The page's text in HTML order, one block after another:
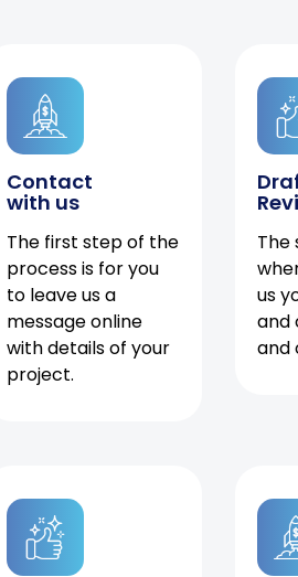
Contact
with us
The first step of the
process is for you
to leave us a
message online
with details of your
project.
The
us
and
and